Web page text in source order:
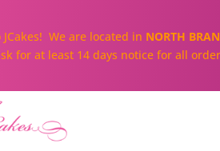
JCakes! We are located in NORTH
for at least 14 days notice for all